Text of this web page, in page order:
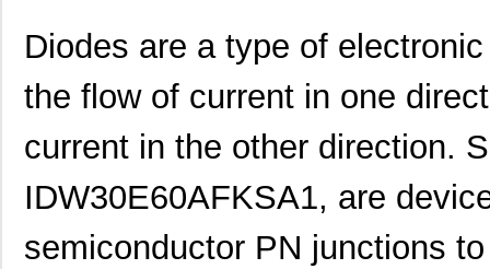
Diodes are a type of
the flow of current in one
current in the other direction.
IDW30E60AFKSA1, are
semiconductor PN junctions